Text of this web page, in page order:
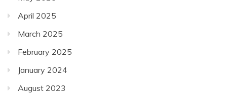
April 2025
March 2025
February 2025
January 2024
August 2023